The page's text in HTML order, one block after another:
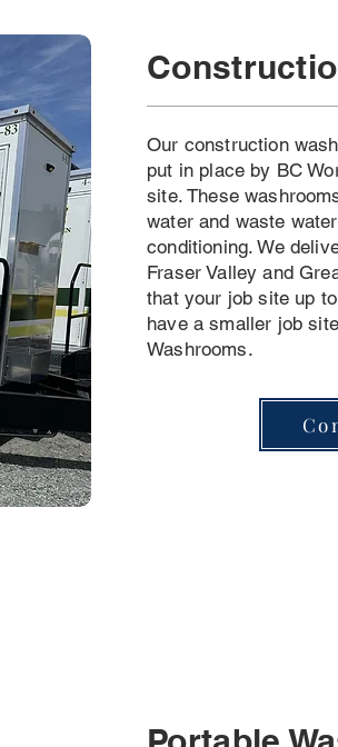
Our construction
put in place by BC
site. These
water and waste
conditioning. We
Fraser Valley and
that your job site up
have a smaller job
Washrooms.